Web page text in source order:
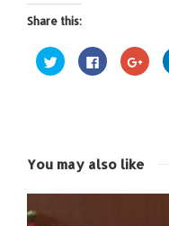
Share this:
Click
to
Click
to
Click
to
You may also like